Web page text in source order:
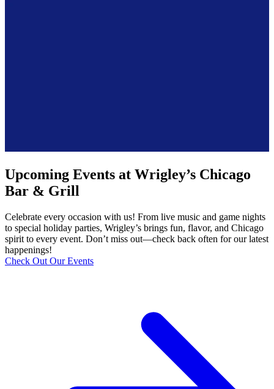
Upcoming Events at Wrigley’s Chicago
Bar & Grill
Celebrate every occasion with us! From live music and game nights
to special holiday parties, Wrigley’s brings fun, flavor, and Chicago
spirit to every event. Don’t miss out—check back often for our latest
happenings!
Check Out Our Events